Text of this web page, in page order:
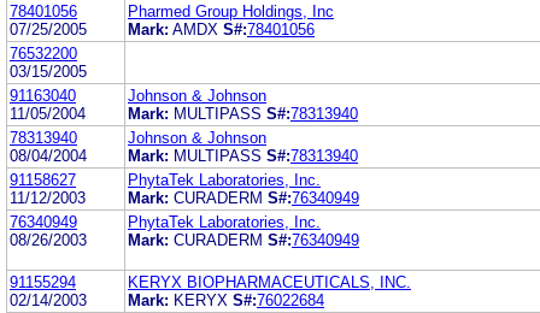
78401056
07/25/2005
Pharmed Group Holdings, Inc
Mark: AMDX S#:78401056
76532200
03/15/2005
91163040
11/05/2004
Johnson & Johnson
Mark: MULTIPASS S#:78313940
78313940
08/04/2004
Johnson & Johnson
Mark: MULTIPASS S#:78313940
91158627
11/12/2003
PhytaTek Laboratories, Inc.
Mark: CURADERM S#:76340949
76340949
08/26/2003
PhytaTek Laboratories, Inc.
Mark: CURADERM S#:76340949
91155294
02/14/2003
KERYX BIOPHARMACEUTICALS, INC.
Mark: KERYX S#:76022684